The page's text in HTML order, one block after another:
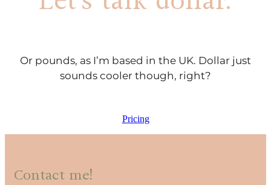
Or pounds, as I’m based in the UK. Dollar just
sounds cooler though, right?
Pricing
Contact me!